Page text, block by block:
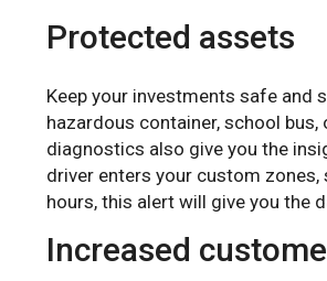
Protected assets
Keep your investments safe and
hazardous container, school
diagnostics also give you the
driver enters your custom
hours, this alert will give you the
Increased